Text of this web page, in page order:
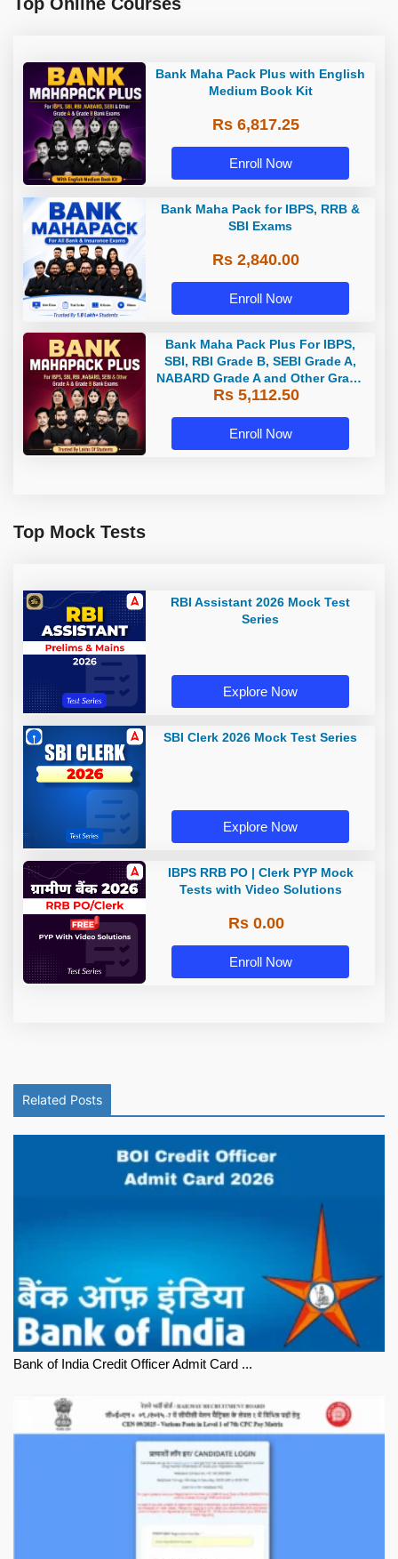
Bank Maha Pack Plus with English
Medium Book Kit
Rs 6,817.25
Enroll Now
Bank Maha Pack for IBPS, RRB &
SBI Exams
Rs 2,840.00
Enroll Now
Bank Maha Pack Plus For IBPS,
SBI, RBI Grade B, SEBI Grade A,
NABARD Grade A and Other Grade
A & Grade B Bank Exams
Rs 5,112.50
Enroll Now
Top Mock Tests
RBI Assistant 2026 Mock Test
Series
Explore Now
SBI Clerk 2026 Mock Test Series
Explore Now
IBPS RRB PO | Clerk PYP Mock
Tests with Video Solutions
Rs 0.00
Enroll Now
Related Posts
Bank of India Credit Officer Admit Card ...